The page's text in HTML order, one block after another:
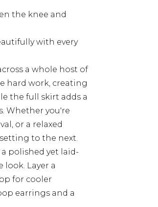
the knee and
with every
a whole host of
hard work, creating
the full skirt adds a
Whether you're
or a relaxed
to the next.
polished yet laid-
look. Layer a
for cooler
earrings and a